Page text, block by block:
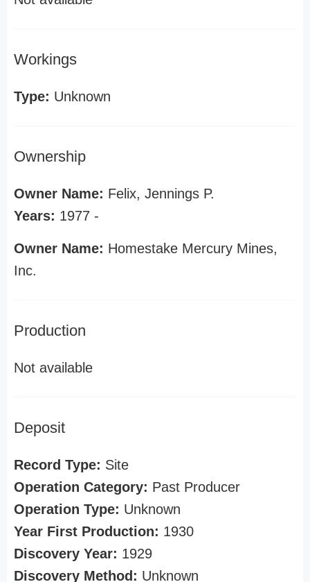
Workings
Type: Unknown
Ownership
Owner Name: Felix, Jennings P.
Years: 1977 -
Owner Name: Homestake Mercury Mines,
Inc.
Production
Not available
Deposit
Record Type: Site
Operation Category: Past Producer
Operation Type: Unknown
Year First Production: 1930
Discovery Year: 1929
Discovery Method: Unknown